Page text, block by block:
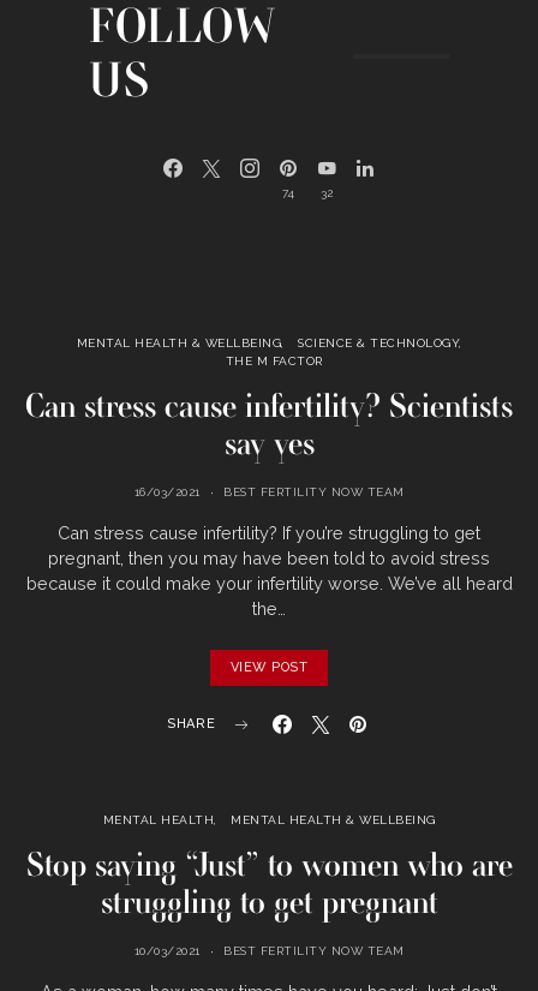
FOLLOW
US
74 32
MENTAL HEALTH & WELLBEING
SCIENCE & TECHNOLOGY
THE M FACTOR
Can stress cause infertility? Scientists
say yes
16/03/2021 BEST FERTILITY NOW TEAM
Can stress cause infertility? If you’re struggling to get
pregnant, then you may have been told to avoid stress
because it could make your infertility worse. We’ve all heard
the…
VIEW POST
SHARE
MENTAL HEALTH MENTAL HEALTH & WELLBEING
Stop saying “Just” to women who are
struggling to get pregnant
10/03/2021 BEST FERTILITY NOW TEAM